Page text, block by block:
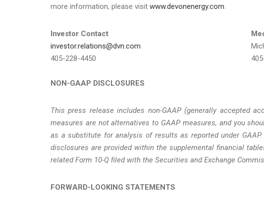
more information, please visit www.devonenergy.com.
Investor Contact
investor.relations@dvn.com
405-228-4450
NON-GAAP DISCLOSURES
This press release includes non-GAAP (generally accepted
measures are not alternatives to GAAP measures, and you
as a substitute for analysis of results as reported under
disclosures are provided within the supplemental financial
related Form 10-Q filed with the Securities and Exchange
FORWARD-LOOKING STATEMENTS